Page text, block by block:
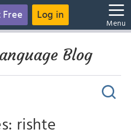
Free Log in
Menu
Blog
rishte